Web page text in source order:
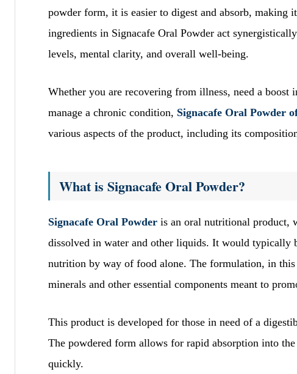
powder form, it is easier to digest and absorb, making
ingredients in Signacafe Oral Powder act
levels, mental clarity, and overall well-being.
Whether you are recovering from illness, need a
manage a chronic condition, Signacafe Oral Powder
various aspects of the product, including its
What is Signacafe Oral Powder?
Signacafe Oral Powder is an oral nutritional product,
dissolved in water and other liquids. It would typically
nutrition by way of food alone. The formulation, in
minerals and other essential components meant to
This product is developed for those in need of a
The powdered form allows for rapid absorption into
quickly.